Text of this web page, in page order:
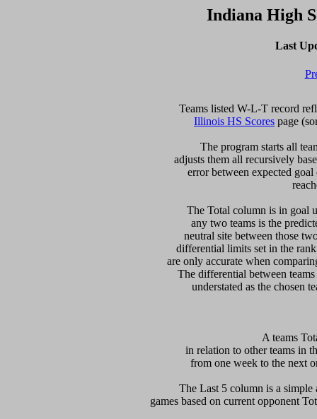
Indiana High
Last
Illinois HS Scores page
The program starts all
adjusts them all recursively
error between expected
The Total column is in goal
any two teams is the
neutral site between those
differential limits set in the
are only accurate when
The differential between
A teams
in relation to other teams in
from one week to the next
The Last 5 column is a
games based on current opponent